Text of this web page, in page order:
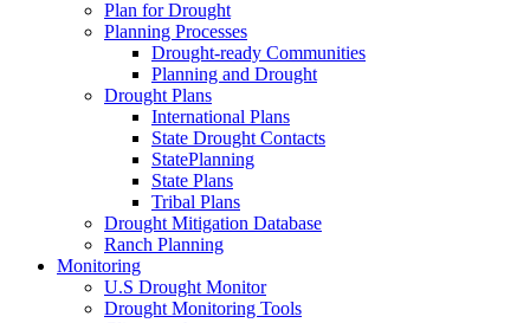
Plan for Drought
Planning Processes
Drought-ready Communities
Planning and Drought
Drought Plans
International Plans
State Drought Contacts
StatePlanning
State Plans
Tribal Plans
Drought Mitigation Database
Ranch Planning
Monitoring
U.S Drought Monitor
Drought Monitoring Tools